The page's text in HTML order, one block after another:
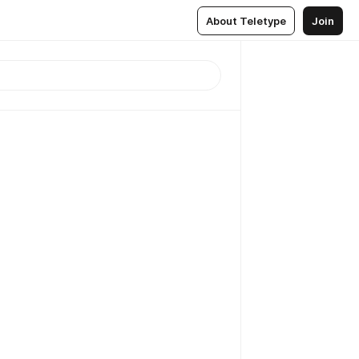
About Teletype Join